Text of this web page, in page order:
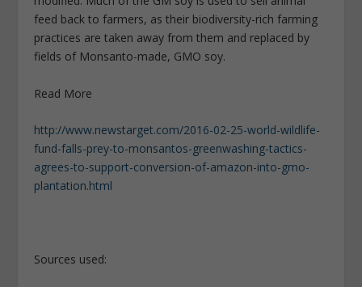
feed back to farmers, as their biodiversity-rich farming
practices are taken away from them and replaced by
fields of Monsanto-made, GMO soy.
Read More
http://www.newstarget.com/2016-02-25-world-wildlife-
fund-falls-prey-to-monsantos-greenwashing-tactics-
agrees-to-support-conversion-of-amazon-into-gmo-
plantation.html
Sources used: